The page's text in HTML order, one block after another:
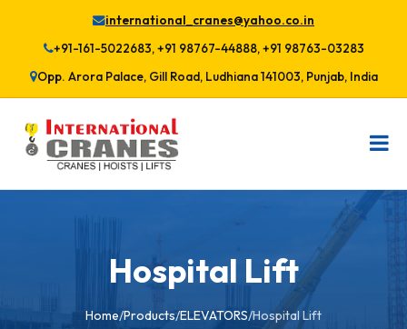
international_cranes@yahoo.co.in
+91-161-5022683, +91 98767-44888, +91 98763-03283
Opp. Arora Palace, Gill Road, Ludhiana 141003, Punjab, India
Hospital Lift
Home/Products/ELEVATORS/Hospital Lift